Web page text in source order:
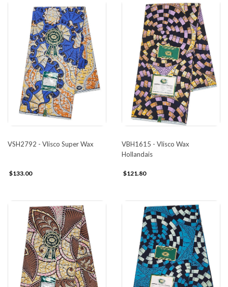
VSH2792 - Vlisco Super Wax
$133.00
VBH1615 - Vlisco Wax
Hollandais
$121.80